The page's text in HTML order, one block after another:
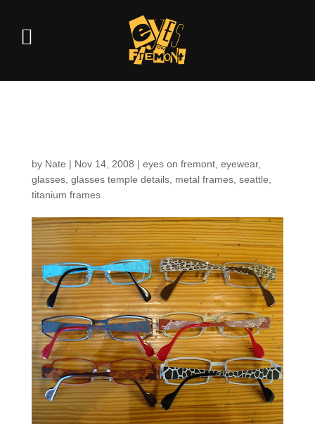
by Nate | Nov 14, 2008 | eyes on fremont, eyewear,
glasses, glasses temple details, metal frames, seattle
titanium frames